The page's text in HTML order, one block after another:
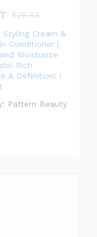
$26.49
Styling Cream &
Conditioner |
Moisturize
Rich
& Definition! !
Pattern Beauty